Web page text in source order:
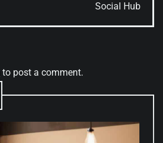
Social Hub
to post a comment.